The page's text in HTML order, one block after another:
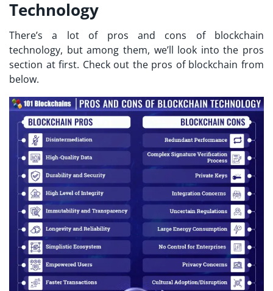
Technology
There’s a lot of pros and cons of blockchain
technology, but among them, we’ll look into the pros
section at first. Check out the pros of blockchain from
below.